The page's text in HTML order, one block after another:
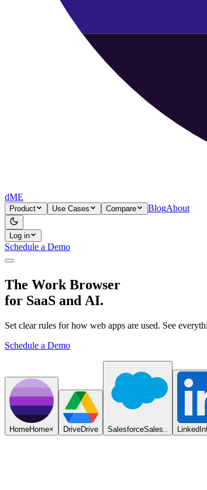
dME
Product Use Cases Compare BlogAbout
Log in
Schedule a Demo
The Work Browser
for SaaS and AI.
Set clear rules for how web apps are used. See
Schedule a Demo
HomeHome× DriveDrive SalesforceSales.. LinkedIn